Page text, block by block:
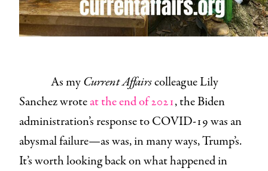
As myCurrent Affairscolleague Lily
Sanchez wroteat the end of 2021, the Biden
administration’s response to COVID-19 was an
abysmal failure—as was, in many ways, Trump’s.
It’s worth looking back on what happened in